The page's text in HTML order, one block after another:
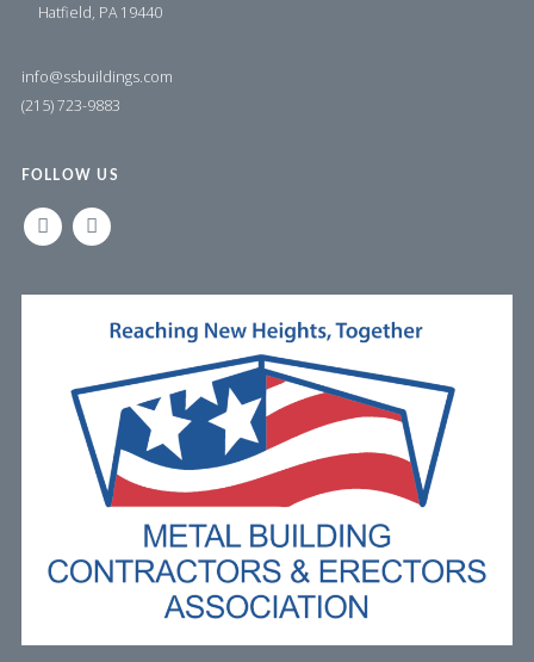
Hatfield, PA 19440
info@ssbuildings.com
(215) 723-9883
FOLLOW US
LINKEDINFACEBOOK